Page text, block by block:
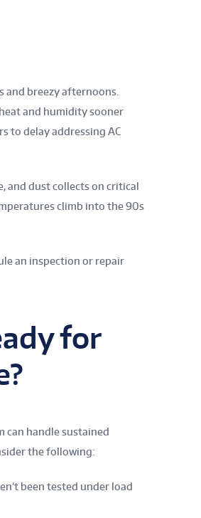
and breezy afternoons.
and humidity sooner
to delay addressing AC
and dust collects on critical
climb into the 90s
an inspection or repair
for
can handle sustained
the following:
been tested under load